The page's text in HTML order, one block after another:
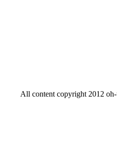
All content copyright 2012